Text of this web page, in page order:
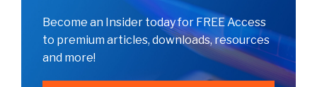
Become an Insider today for FREE Access
to premium articles, downloads, resources
and more!